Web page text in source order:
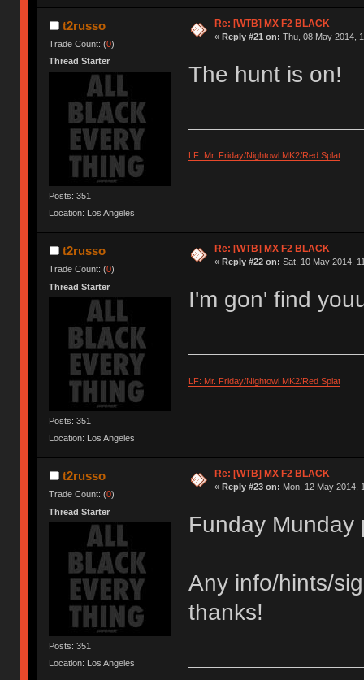
t2russo
Trade Count: (0)
Thread Starter
Posts: 351
Location: Los Angeles
Re: [WTB] MX F2 BLACK
« Reply #21 on: Thu, 08 May 2014,
The hunt is on!
LF: Mr. Friday/Nightowl MK2/Red Splat
t2russo
Trade Count: (0)
Thread Starter
Posts: 351
Location: Los Angeles
Re: [WTB] MX F2 BLACK
« Reply #22 on: Sat, 10 May 2014,
I'm gon' find
LF: Mr. Friday/Nightowl MK2/Red Splat
t2russo
Trade Count: (0)
Thread Starter
Posts: 351
Location: Los Angeles
Re: [WTB] MX F2 BLACK
« Reply #23 on: Mon, 12 May 2014,
Funday Munday
Any info/hints/
thanks!